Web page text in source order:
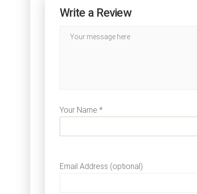
Write a Review
Your Name *
Email Address (optional)